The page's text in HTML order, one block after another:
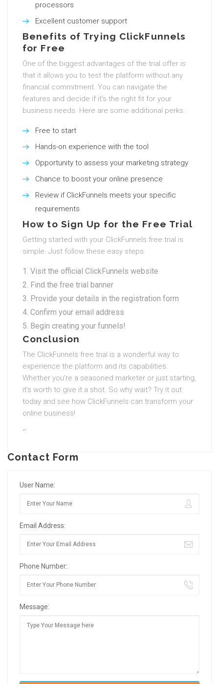
processors
Excellent customer support
Benefits of Trying ClickFunnels
for Free
One of the biggest advantages of the trial offer is
that it allows you to test the platform without any
financial commitment. You can navigate the
features and decide if it’s the right fit for your
business needs. Here are some additional perks:
Free to start
Hands-on experience with the tool
Opportunity to assess your marketing strategy
Chance to boost your online presence
Review if ClickFunnels meets your specific
requirements
How to Sign Up for the Free Trial
Getting started with your ClickFunnels free trial is
simple. Just follow these easy steps:
Visit the official ClickFunnels website
Find the free trial banner
Provide your details in the registration form
Confirm your email address
Begin creating your funnels!
Conclusion
The ClickFunnels free trial is a wonderful way to
experience the platform and its capabilities.
Whether you’re a seasoned marketer or just starting,
it’s worth to give it a shot. So why wait? Try it out
today and see how ClickFunnels can transform your
online business!
“`
Contact Form
User Name:
Email Address:
Phone Number:
Message: